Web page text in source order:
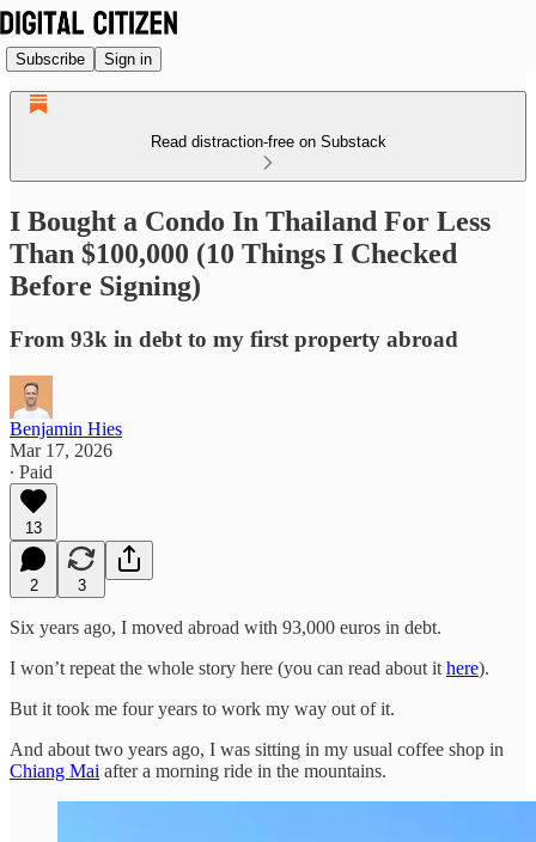
Subscribe Sign in
Read distraction-free on Substack
I Bought a Condo In Thailand For Less
Than $100,000 (10 Things I Checked
Before Signing)
From 93k in debt to my first property abroad
Benjamin Hies
Mar 17, 2026
∙ Paid
13
2 3
Six years ago, I moved abroad with 93,000 euros in debt.
I won’t repeat the whole story here (you can read about it here).
But it took me four years to work my way out of it.
And about two years ago, I was sitting in my usual coffee shop in
Chiang Mai after a morning ride in the mountains.